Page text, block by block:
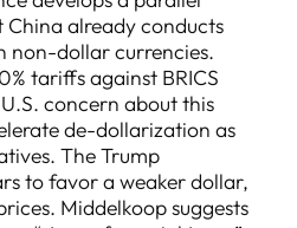
China already conducts
non-dollar currencies.
tariffs against BRICS
concern about this
de-dollarization as
The Trump
to favor a weaker dollar,
Middelkoop suggests